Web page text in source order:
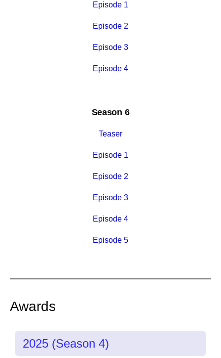
Episode 1
Episode 2
Episode 3
Episode 4
Season 6
Teaser
Episode 1
Episode 2
Episode 3
Episode 4
Episode 5
Awards
2025 (Season 4)